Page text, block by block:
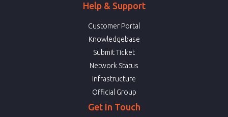
Help & Support
Customer Portal
Knowledgebase
Submit Ticket
Network Status
Infrastructure
Official Group
Get In Touch